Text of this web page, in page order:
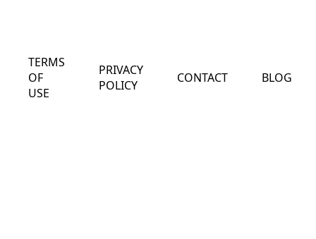
TERMS
OF
USE
PRIVACY
POLICY
CONTACT BLOG